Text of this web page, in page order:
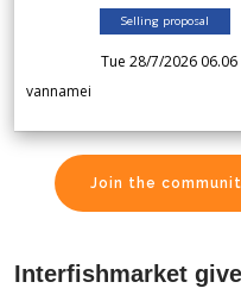
Selling proposal
Tue 28/7/2026 06.06
vannamei
Join the
Interfishmarket